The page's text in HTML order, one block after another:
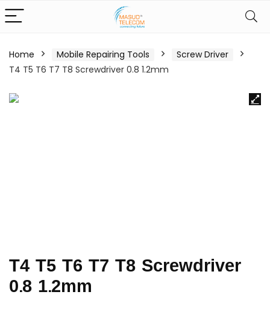
Home Mobile Repairing Tools
Screw Driver
T4 T5 T6 T7 T8 Screwdriver 0.8 1.2mm
T4 T5 T6 T7 T8 Screwdriver
0.8 1.2mm